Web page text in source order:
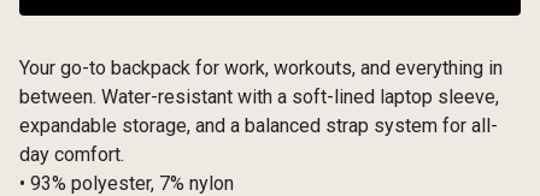
Your go-to backpack for work, workouts, and everything in
between. Water-resistant with a soft-lined laptop sleeve,
expandable storage, and a balanced strap system for all-
day comfort.
• 93% polyester, 7% nylon